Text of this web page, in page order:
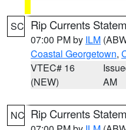
SC Rip Currents
07:00 PM by ILM
Coastal Georgetown,
VTEC# 16
(NEW)
AM
NC Rip Currents